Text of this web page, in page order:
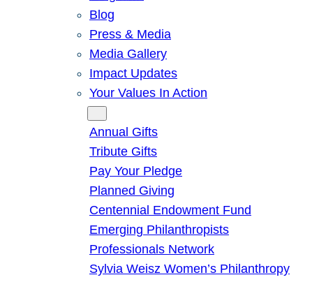
Blog
Press & Media
Media Gallery
Impact Updates
Your Values In Action
Annual Gifts
Tribute Gifts
Pay Your Pledge
Planned Giving
Centennial Endowment Fund
Emerging Philanthropists
Professionals Network
Sylvia Weisz Women’s Philanthropy